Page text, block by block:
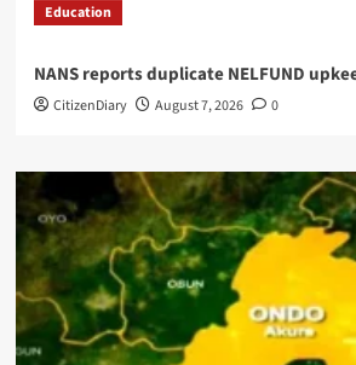
Education
NANS reports duplicate NELFUND
CitizenDiary August 7, 2026 0